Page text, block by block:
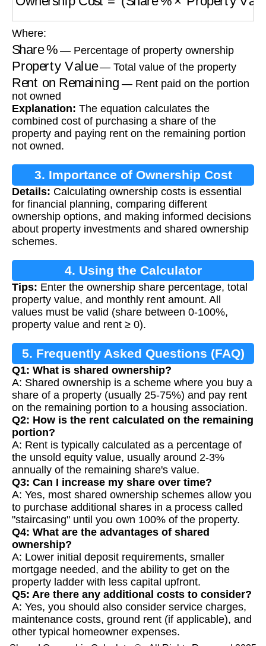
Where:
Share % — Percentage of property ownership
Property Value— Total value of the property
Rent on Remaining
— Rent paid on the portion
not owned
Explanation: The equation calculates the
combined cost of purchasing a share of the
property and paying rent on the remaining portion
not owned.
3. Importance of Ownership Cost
Calculation
Details: Calculating ownership costs is essential
for financial planning, comparing different
ownership options, and making informed decisions
about property investments and shared ownership
schemes.
4. Using the Calculator
Tips: Enter the ownership share percentage, total
property value, and monthly rent amount. All
values must be valid (share between 0-100%,
property value and rent ≥ 0).
5. Frequently Asked Questions (FAQ)
Q1: What is shared ownership?
A: Shared ownership is a scheme where you buy a
share of a property (usually 25-75%) and pay rent
on the remaining portion to a housing association.
Q2: How is the rent calculated on the remaining
portion?
A: Rent is typically calculated as a percentage of
the unsold equity value, usually around 2-3%
annually of the remaining share's value.
Q3: Can I increase my share over time?
A: Yes, most shared ownership schemes allow you
to purchase additional shares in a process called
"staircasing" until you own 100% of the property.
Q4: What are the advantages of shared
ownership?
A: Lower initial deposit requirements, smaller
mortgage needed, and the ability to get on the
property ladder with less capital upfront.
Q5: Are there any additional costs to consider?
A: Yes, you should also consider service charges,
maintenance costs, ground rent (if applicable), and
other typical homeowner expenses.